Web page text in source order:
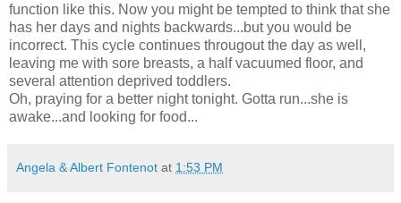
function like this. Now you might be tempted to think that she
has her days and nights backwards...but you would be
incorrect. This cycle continues througout the day as well,
leaving me with sore breasts, a half vacuumed floor, and
several attention deprived toddlers.
Oh, praying for a better night tonight. Gotta run...she is
awake...and looking for food...
Angela & Albert Fontenot at 1:53 PM